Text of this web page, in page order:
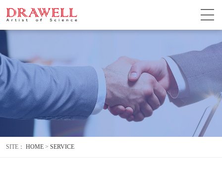
SITE： HOME > SERVICE